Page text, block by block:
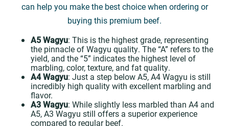
can help you make the best choice when ordering or
buying this premium beef.
A5 Wagyu: This is the highest grade, representing
the pinnacle of Wagyu quality. The “A” refers to the
yield, and the “5” indicates the highest level of
marbling, color, texture, and fat quality.
A4 Wagyu: Just a step below A5, A4 Wagyu is still
incredibly high quality with excellent marbling and
flavor.
A3 Wagyu: While slightly less marbled than A4 and
A5, A3 Wagyu still offers a superior experience
compared to regular beef.